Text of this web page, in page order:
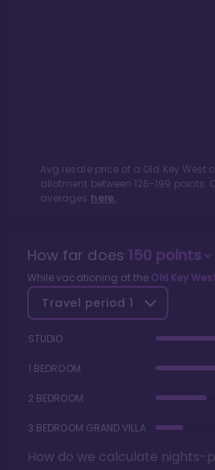
Avg resale price of a Old Key West
allotment between 126-199 points.
averages here.
How far does 150points
While vacationing at the Old Key
Travel period 1
STUDIO
1 BEDROOM
2 BEDROOM
3 BEDROOM GRAND VILLA
How do we calculate nights-